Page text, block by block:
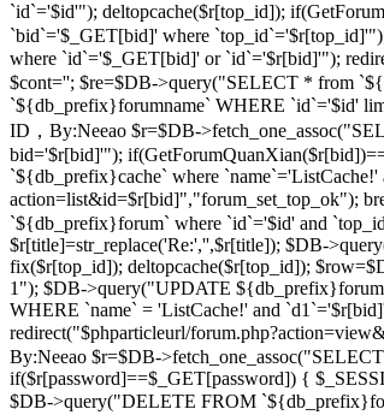
`id`='$id'"); deltopcache($r[top_id]);
`bid`='$_GET[bid]' where
where `id`='$_GET[bid]' or `id`='$r[bid]'");
$cont=''; $re=$DB->query("SELECT * from
`${db_prefix}forumname` WHERE `id`='$id'
ID，By:Neeao $r=$DB-
bid='$r[bid]'");
`${db_prefix}cache` where
action=list&id=$r[bid]","forum_set_top_ok");
`${db_prefix}forum` where `id`='$id' and
$r[title]=str_replace('Re:','',$r[title]); $DB-
fix($r[top_id]); deltopcache($r[top_id]);
1"); $DB->query("UPDATE
WHERE `name` = 'ListCache!' and
redirect("$phparticleurl/
By:Neeao $r=$DB-
if($r[password]==$_GET[password]) {
$DB->query("DELETE FROM